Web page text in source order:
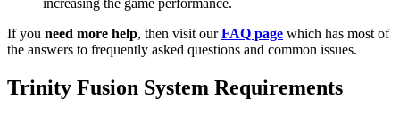
increasing the game performance.
If you need more help, then visit ourFAQ page which has most of
the answers to frequently asked questions and common issues.
Trinity Fusion System Requirements